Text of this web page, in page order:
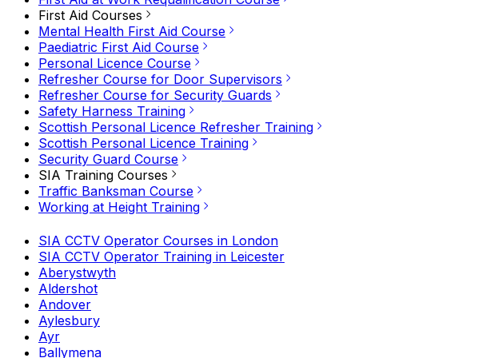
First Aid Courses
Mental Health First Aid Course
Paediatric First Aid Course
Personal Licence Course
Refresher Course for Door Supervisors
Refresher Course for Security Guards
Safety Harness Training
Scottish Personal Licence Refresher Training
Scottish Personal Licence Training
Security Guard Course
SIA Training Courses
Traffic Banksman Course
Working at Height Training
SIA CCTV Operator Courses in London
SIA CCTV Operator Training in Leicester
Aberystwyth
Aldershot
Andover
Aylesbury
Ayr
Ballymena